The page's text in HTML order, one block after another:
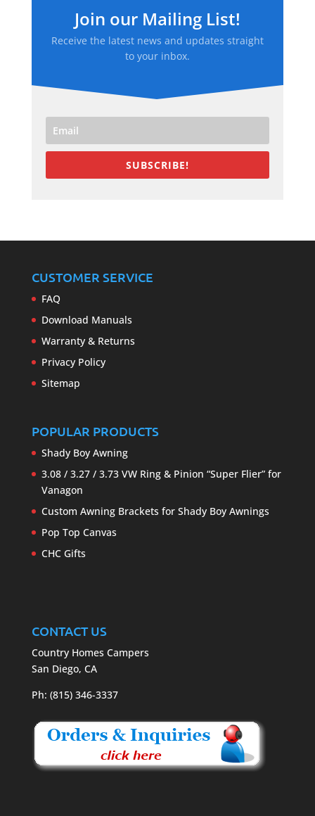
Join our Mailing List!
Receive the latest news and updates straight
to your inbox.
SUBSCRIBE!
CUSTOMER SERVICE
FAQ
Download Manuals
Warranty & Returns
Privacy Policy
Sitemap
POPULAR PRODUCTS
Shady Boy Awning
3.08 / 3.27 / 3.73 VW Ring & Pinion “Super Flier” for
Vanagon
Custom Awning Brackets for Shady Boy Awnings
Pop Top Canvas
CHC Gifts
CONTACT US
Country Homes Campers
San Diego, CA
Ph: (815) 346-3337